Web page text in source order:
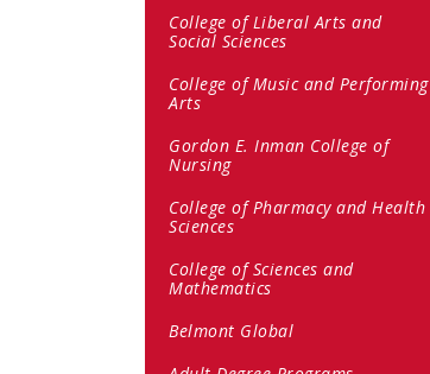
College of Liberal Arts and
Social Sciences
College of Music and Performing
Arts
Gordon E. Inman College of
Nursing
College of Pharmacy and Health
Sciences
College of Sciences and
Mathematics
Belmont Global